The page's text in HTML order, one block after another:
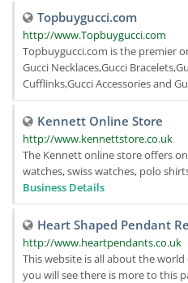
Topbuygucci.com
http://www.Topbuygucci.com
Topbuygucci.com is the premier
Gucci Necklaces,Gucci
Cufflinks,Gucci Accessories and
Kennett Online Store
http://www.kennettstore.co.uk
The Kennett online store offers
watches, swiss watches, polo
Business Details
Heart Shaped Pendant
http://www.heartpendants.co.uk
This website is all about the
you will see there is more to this